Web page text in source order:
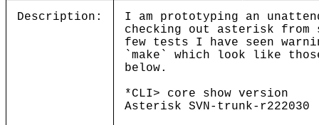
Description:
I am prototyping an
checking out asterisk
few tests I have seen
`make` which look like
below.
*CLI> core show version
Asterisk SVN-trunk-r222030